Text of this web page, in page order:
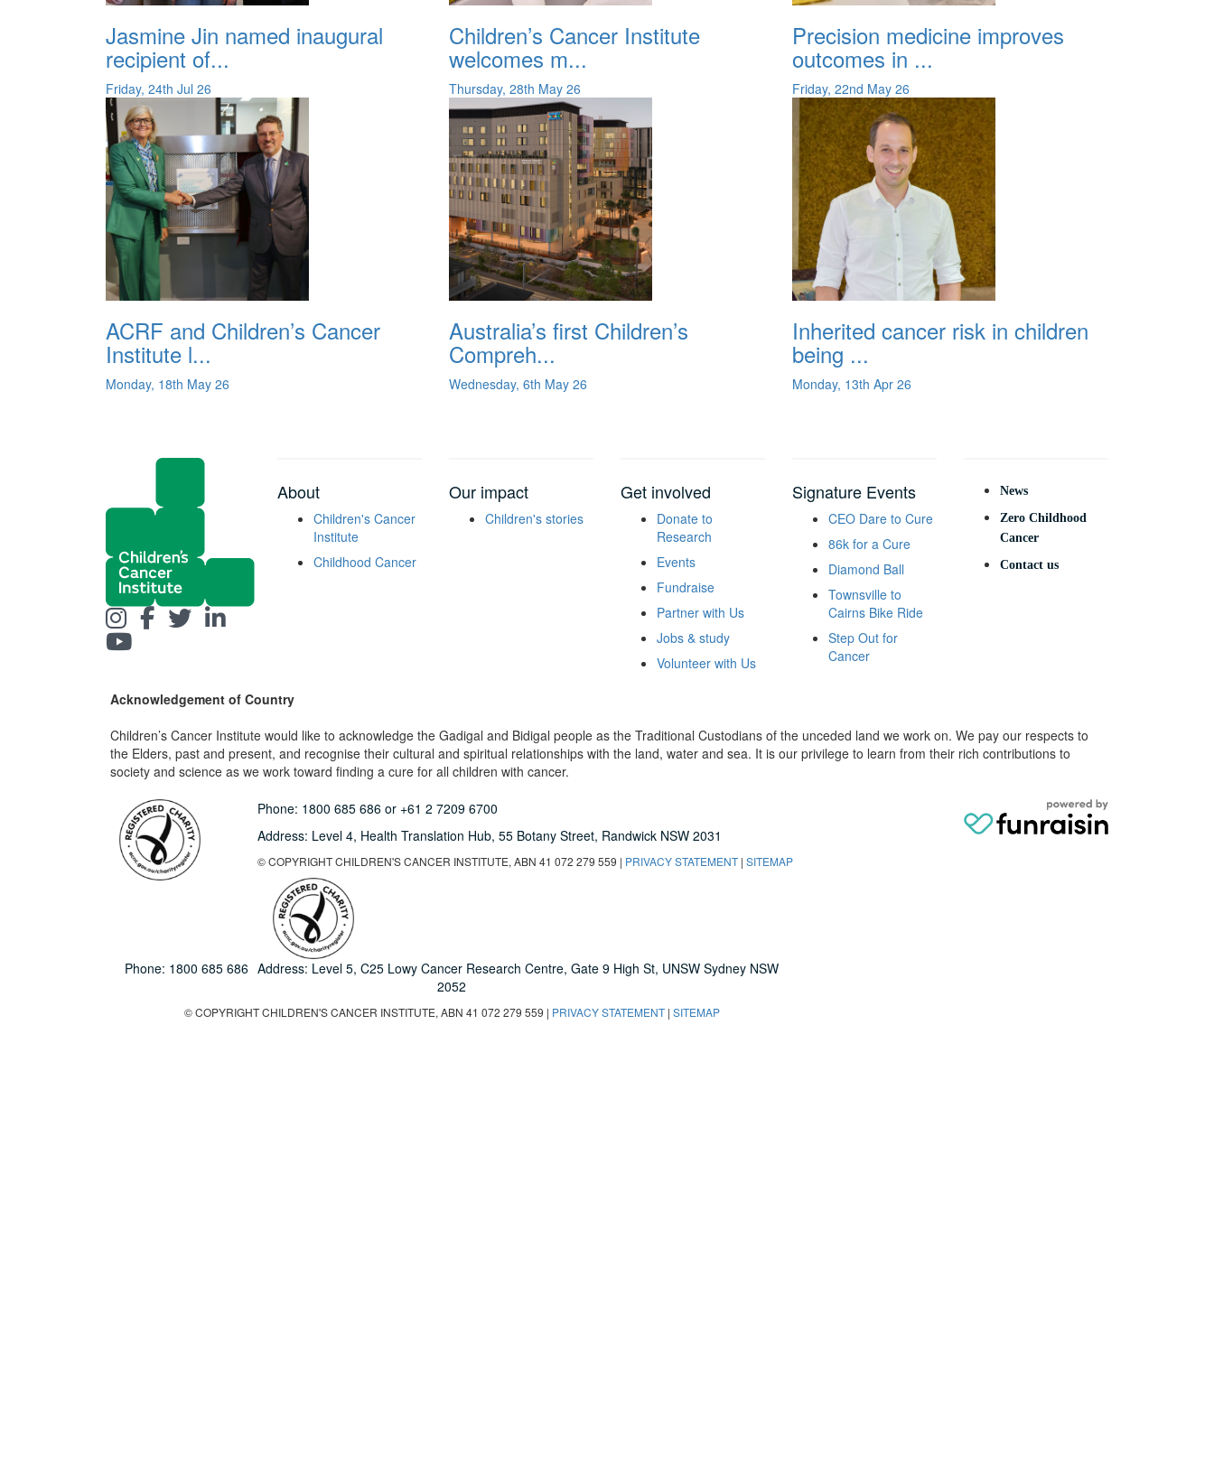
Jasmine Jin named inaugural
recipient of...
Friday, 24th Jul 26
Children’s Cancer Institute
welcomes m...
Thursday, 28th May 26
Precision medicine improves
outcomes in ...
Friday, 22nd May 26
ACRF and Children’s Cancer
Institute l...
Monday, 18th May 26
Australia’s first Children’s
Compreh...
Wednesday, 6th May 26
Inherited cancer risk in children
being ...
Monday, 13th Apr 26
About
Children's Cancer
Institute
Childhood Cancer
Our impact
Children's stories
Get involved
Donate to
Research
Events
Fundraise
Partner with Us
Jobs & study
Volunteer with Us
Signature Events
CEO Dare to Cure
86k for a Cure
Diamond Ball
Townsville to
Cairns Bike Ride
Step Out for
Cancer
News
Zero Childhood
Cancer
Contact us
Acknowledgement of Country
Children’s Cancer Institute would like to acknowledge the Gadigal and Bidigal people as the Traditional Custodians of the unceded land we work on. We pay our respects to
the Elders, past and present, and recognise their cultural and spiritual relationships with the land, water and sea. It is our privilege to learn from their rich contributions to
society and science as we work toward finding a cure for all children with cancer.
Phone: 1800 685 686 or +61 2 7209 6700
Address: Level 4, Health Translation Hub,55 Botany Street, Randwick NSW 2031
© COPYRIGHT CHILDREN'S CANCER INSTITUTE, ABN 41 072 279 559 | PRIVACY STATEMENT |SITEMAP
Phone: 1800 685 686 Address: Level 5, C25 Lowy Cancer Research Centre, Gate 9 High St, UNSW Sydney NSW
2052
© COPYRIGHT CHILDREN'S CANCER INSTITUTE, ABN 41 072 279 559 | PRIVACY STATEMENT| SITEMAP